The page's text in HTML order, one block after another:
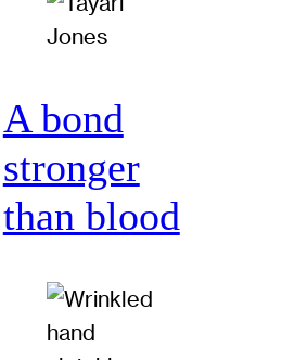
A bond
stronger
than blood